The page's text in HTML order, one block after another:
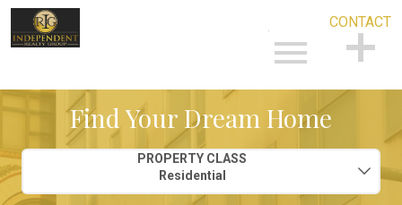
CONTACT
Find Your Dream Home
PROPERTY CLASS